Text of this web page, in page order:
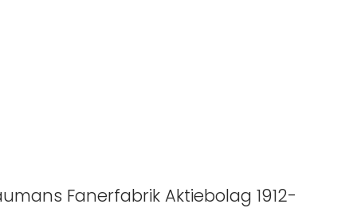
Fanerfabrik Aktiebolag 1912-